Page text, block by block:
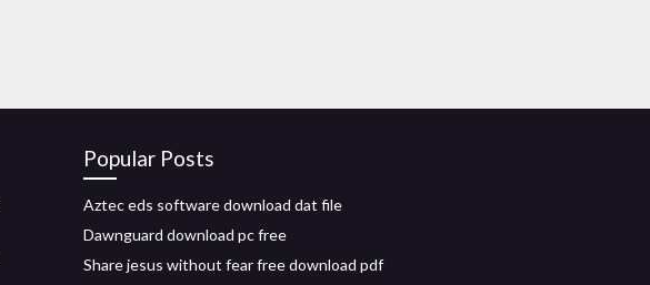
Popular Posts
Aztec eds software download dat file
Dawnguard download pc free
Share jesus without fear free download pdf